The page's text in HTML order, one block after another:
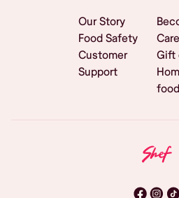
Our Story
Food Safety
Customer
Support
Gift